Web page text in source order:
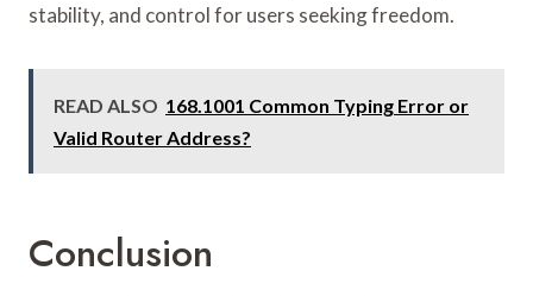
stability, and control for users seeking freedom.
READ ALSO 168.1001 Common Typing Error or
Valid Router Address?
Conclusion